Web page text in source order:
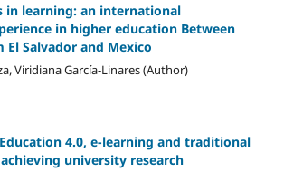
in learning: an international
in higher education Between
Salvador and Mexico
Viridiana García-Linares (Author)
4.0, e-learning and traditional
university research